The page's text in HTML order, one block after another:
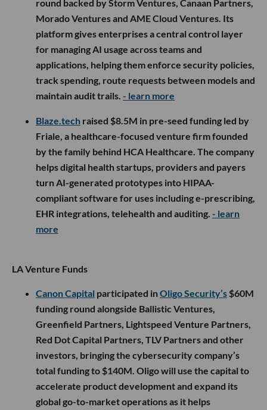
round backed by Storm Ventures, Canaan Partners,
Morado Ventures and AME Cloud Ventures. Its
platform gives enterprises a central control layer
for managing AI usage across teams and
applications, helping them enforce security policies,
track spending, route requests between models and
maintain audit trails. - learn more
Blaze.tech raised $8.5M in pre-seed funding led by
Friale, a healthcare-focused venture firm founded
by the family behind HCA Healthcare. The company
helps digital health startups, providers and payers
turn AI-generated prototypes into HIPAA-
compliant software for uses including e-prescribing,
EHR integrations, telehealth and auditing. - learn
more
LA Venture Funds
Canon Capital participated inOligo Security’s $60M
funding round alongside Ballistic Ventures,
Greenfield Partners, Lightspeed Venture Partners,
Red Dot Capital Partners, TLV Partners and other
investors, bringing the cybersecurity company’s
total funding to $140M. Oligo will use the capital to
accelerate product development and expand its
global go-to-market operations as it helps